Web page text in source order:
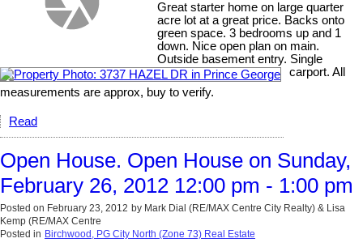
Great starter home on large quarter
acre lot at a great price. Backs onto
green space. 3 bedrooms up and 1
down. Nice open plan on main.
Outside basement entry. Single
carport. All
measurements are approx, buy to verify.
Read
Open House. Open House on Sunday,
February 26, 2012 12:00 pm - 1:00 pm
Posted on February 23, 2012 by Mark Dial (RE/MAX Centre City Realty) & Lisa
Kemp (RE/MAX Centre
Posted in Birchwood, PG City North (Zone 73) Real Estate